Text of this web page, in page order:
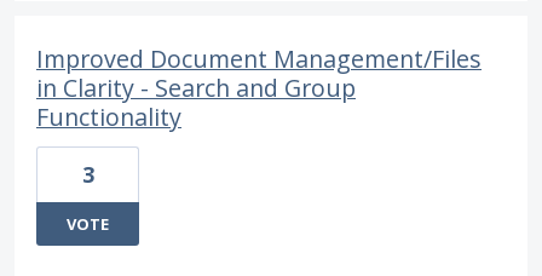
Improved Document Management/Files
in Clarity - Search and Group
Functionality
3
VOTE